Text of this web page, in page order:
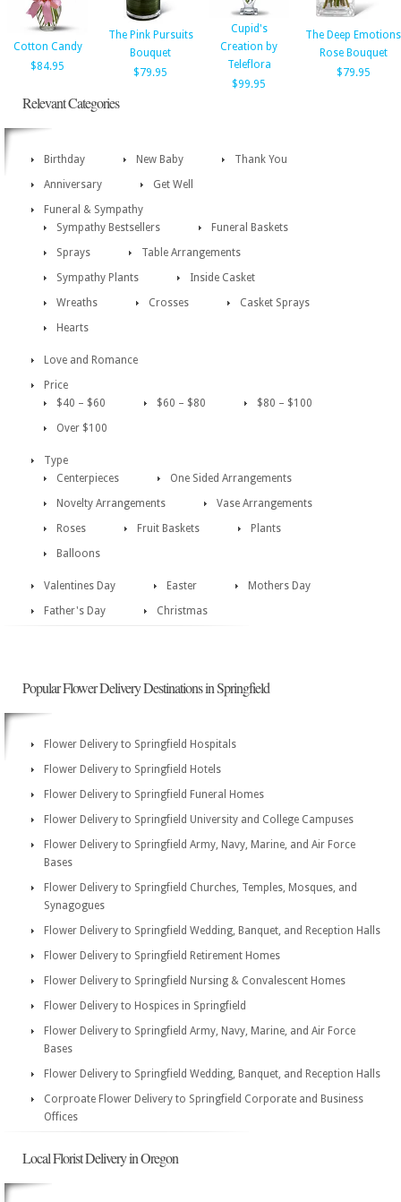
Cotton Candy
$84.95
The Pink Pursuits
Bouquet
$79.95
Cupid's
Creation by
Teleflora
$99.95
The Deep Emotions
Rose Bouquet
$79.95
Relevant Categories
Birthday New Baby
Thank You
Anniversary
Get Well
Funeral & Sympathy
Sympathy Bestsellers
Funeral Baskets
Sprays
Table Arrangements
Sympathy Plants
Inside Casket
Wreaths
Crosses
Casket Sprays
Hearts
Love and Romance
Price
$40 – $60
$60 – $80
$80 – $100
Over $100
Type
Centerpieces
One Sided Arrangements
Novelty Arrangements
Vase Arrangements
Roses
Fruit Baskets
Plants
Balloons
Valentines Day Easter
Mothers Day
Father's Day
Christmas
Popular Flower Delivery Destinations in Springfield
Flower Delivery to Springfield Hospitals
Flower Delivery to Springfield Hotels
Flower Delivery to Springfield Funeral Homes
Flower Delivery to Springfield University and College Campuses
Flower Delivery to Springfield Army, Navy, Marine, and Air Force
Bases
Flower Delivery to Springfield Churches, Temples, Mosques, and
Synagogues
Flower Delivery to Springfield Wedding, Banquet, and Reception Halls
Flower Delivery to Springfield Retirement Homes
Flower Delivery to Springfield Nursing & Convalescent Homes
Flower Delivery to Hospices in Springfield
Flower Delivery to Springfield Army, Navy, Marine, and Air Force
Bases
Flower Delivery to Springfield Wedding, Banquet, and Reception Halls
Corproate Flower Delivery to Springfield Corporate and Business
Offices
Local Florist Delivery in Oregon